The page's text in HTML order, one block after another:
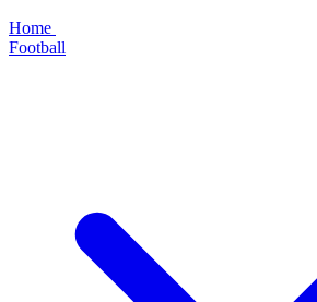
Home
Football